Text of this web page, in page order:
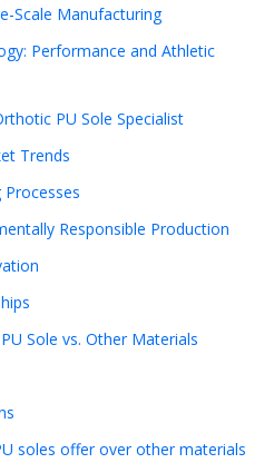
Scale Manufacturing
Performance and Athletic
PU Sole Specialist
Trends
Responsible Production
Sole vs. Other Materials
soles offer over other materials